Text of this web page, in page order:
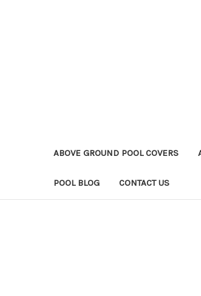
ABOVE GROUND POOL COVERS
POOL BLOG CONTACT US